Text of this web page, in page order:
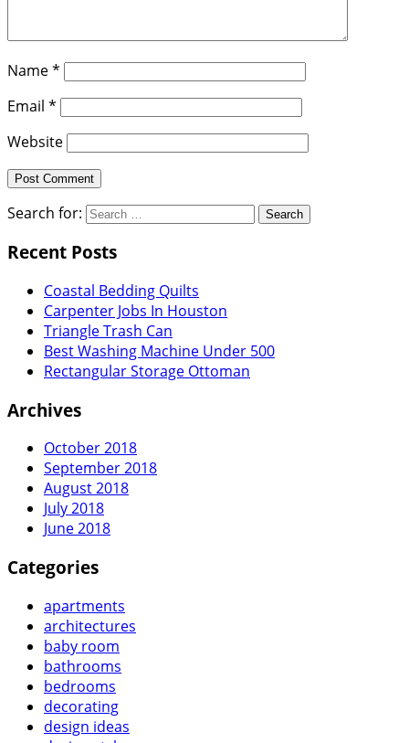
Name*
Email *
Website
Search for:
Recent Posts
Coastal Bedding Quilts
Carpenter Jobs In Houston
Triangle Trash Can
Best Washing Machine Under 500
Rectangular Storage Ottoman
Archives
October 2018
September 2018
August 2018
July 2018
June 2018
Categories
apartments
architectures
baby room
bathrooms
bedrooms
decorating
design ideas